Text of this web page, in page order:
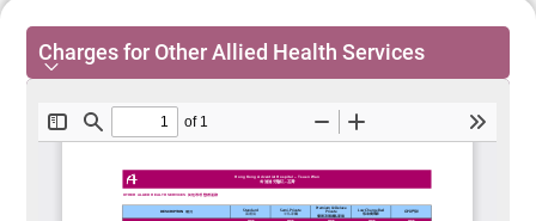
Charges for Other Allied Health Services
Charges for Other Allied Health Services